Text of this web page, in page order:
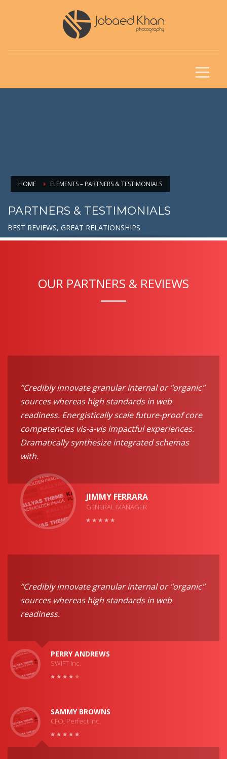
HOME ELEMENTS – PARTNERS & TESTIMONIALS
PARTNERS & TESTIMONIALS
BEST REVIEWS, GREAT RELATIONSHIPS
OUR PARTNERS & REVIEWS
“Credibly innovate granular internal or "organic"
sources whereas high standards in web
readiness. Energistically scale future-proof core
competencies vis-a-vis impactful experiences.
Dramatically synthesize integrated schemas
with.
JIMMY FERRARA
GENERAL MANAGER
“Credibly innovate granular internal or "organic"
sources whereas high standards in web
readiness.
PERRY ANDREWS
SWIFT Inc.
SAMMY BROWNS
CFO, Perfect Inc.